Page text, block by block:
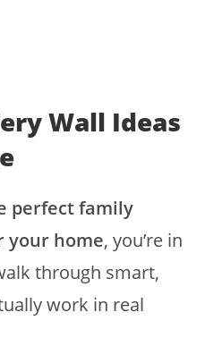
Wall Ideas
perfect family
your home, you’re in
through smart,
work in real